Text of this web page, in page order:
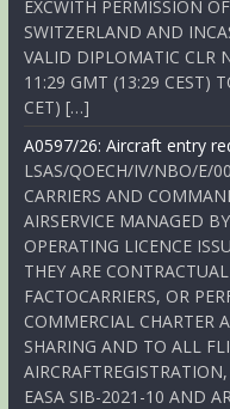
EXCWITH PERMISSION
SWITZERLAND AND
VALID DIPLOMATIC CLR
11:29 GMT (13:29 CEST)
CET) […]
A0597/26: Aircraft entry
LSAS/QOECH/IV/NBO/E/
CARRIERS AND
AIRSERVICE MANAGED
OPERATING LICENCE
THEY ARE
FACTOCARRIERS, OR
COMMERCIAL CHARTER
SHARING AND TO ALL
EASA SIB-2021-10 AND